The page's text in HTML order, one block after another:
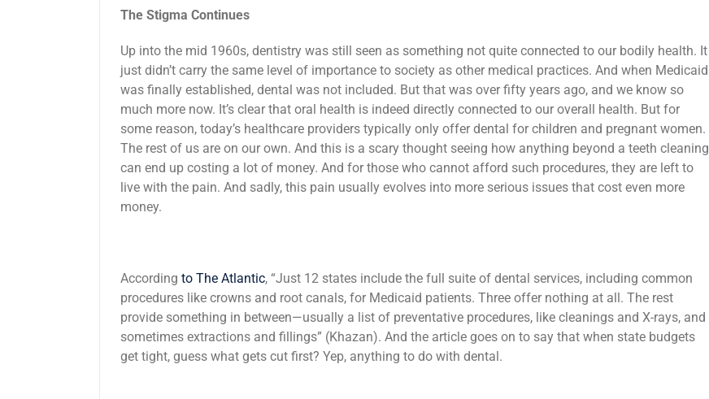
The Stigma Continues
Up into the mid 1960s, dentistry was still seen as something not quite connected to our bodily health. It
just didn’t carry the same level of importance to society as other medical practices. And when Medicaid
was finally established, dental was not included. But that was over fifty years ago, and we know so
much more now. It’s clear that oral health is indeed directly connected to our overall health. But for
some reason, today’s healthcare providers typically only offer dental for children and pregnant women.
The rest of us are on our own. And this is a scary thought seeing how anything beyond a teeth cleaning
can end up costing a lot of money. And for those who cannot afford such procedures, they are left to
live with the pain. And sadly, this pain usually evolves into more serious issues that cost even more
money.
According to The Atlantic, “Just 12 states include the full suite of dental services, including common
procedures like crowns and root canals, for Medicaid patients. Three offer nothing at all. The rest
provide something in between—usually a list of preventative procedures, like cleanings and X-rays, and
sometimes extractions and fillings” (Khazan). And the article goes on to say that when state budgets
get tight, guess what gets cut first? Yep, anything to do with dental.